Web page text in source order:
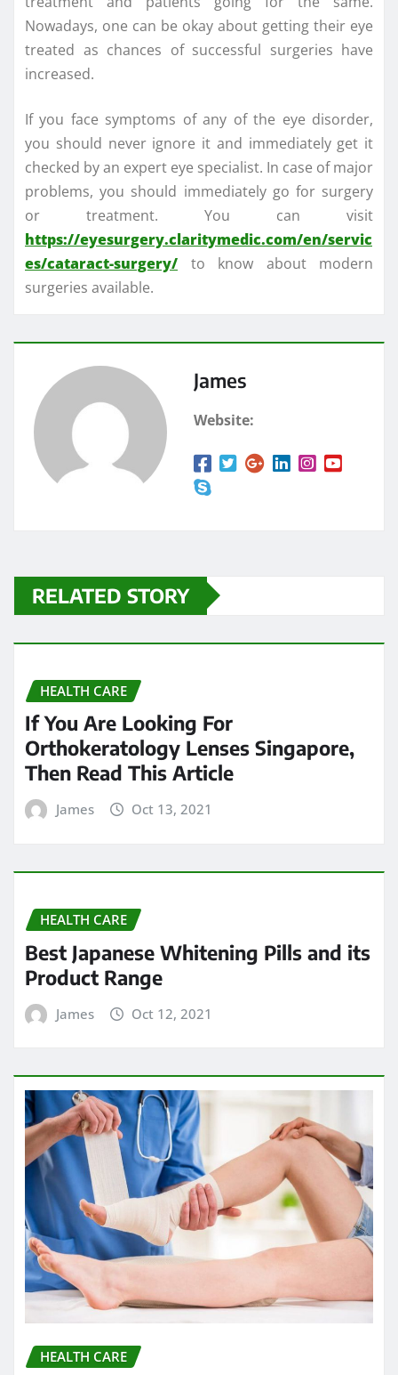
Nowadays, one can be okay about getting their eye
treated as chances of successful surgeries have
increased.
If you face symptoms of any of the eye disorder,
you should never ignore it and immediately get it
checked by an expert eye specialist. In case of major
problems, you should immediately go for surgery
or treatment. You can visit
https://eyesurgery.claritymedic.com/en/servic
es/cataract-surgery/ to know about modern
surgeries available.
James
Website:
RELATED STORY
HEALTH CARE
If You Are Looking For
Orthokeratology Lenses Singapore,
Then Read This Article
James Oct 13, 2021
HEALTH CARE
Best Japanese Whitening Pills and its
Product Range
James Oct 12, 2021
HEALTH CARE